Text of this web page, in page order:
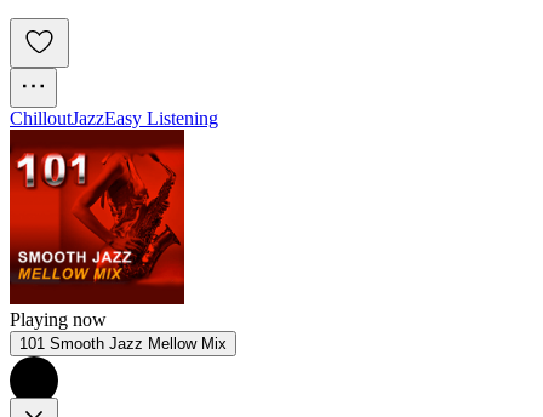
ChilloutJazzEasy Listening
Playing now
101 Smooth Jazz Mellow Mix